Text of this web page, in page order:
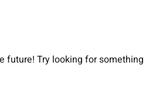
future! Try looking for